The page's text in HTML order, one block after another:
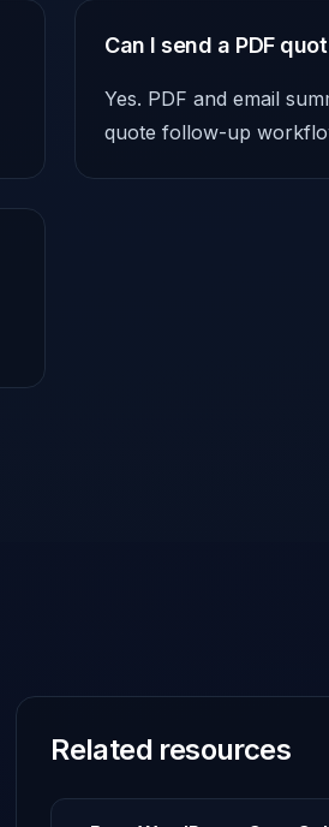
Can I send a PDF
Yes. PDF and email
quote follow-up
Related resources